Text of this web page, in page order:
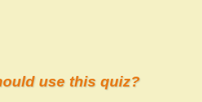
use this quiz?